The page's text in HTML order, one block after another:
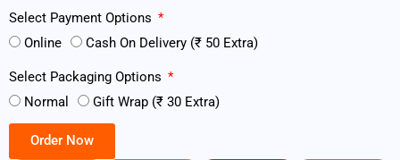
Select Payment Options
Online
Cash On Delivery (₹ 50 Extra)
Select Packaging Options
Normal
Gift Wrap (₹ 30 Extra)
Order Now